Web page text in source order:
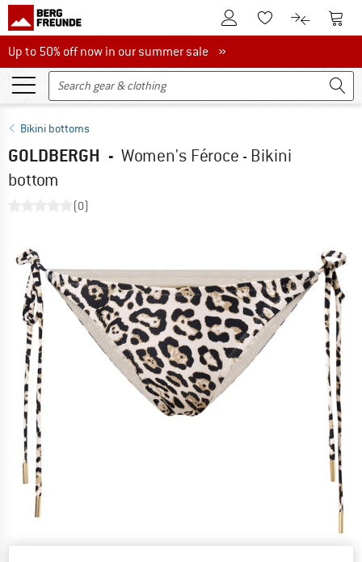
To Customer Account
To Wishlist.To product
To
Up to 50% off now in our summer sale
Up to 50% off now in our summer sale »
Bikini bottoms
GOLDBERGH - Women's Féroce - Bikini
bottom
(0)